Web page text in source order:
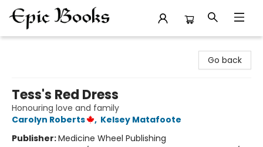
Go back
Tess's Red Dress
Honouring love and family
Carolyn Roberts
, Kelsey Matafoote
Publisher:Medicine Wheel Publishing